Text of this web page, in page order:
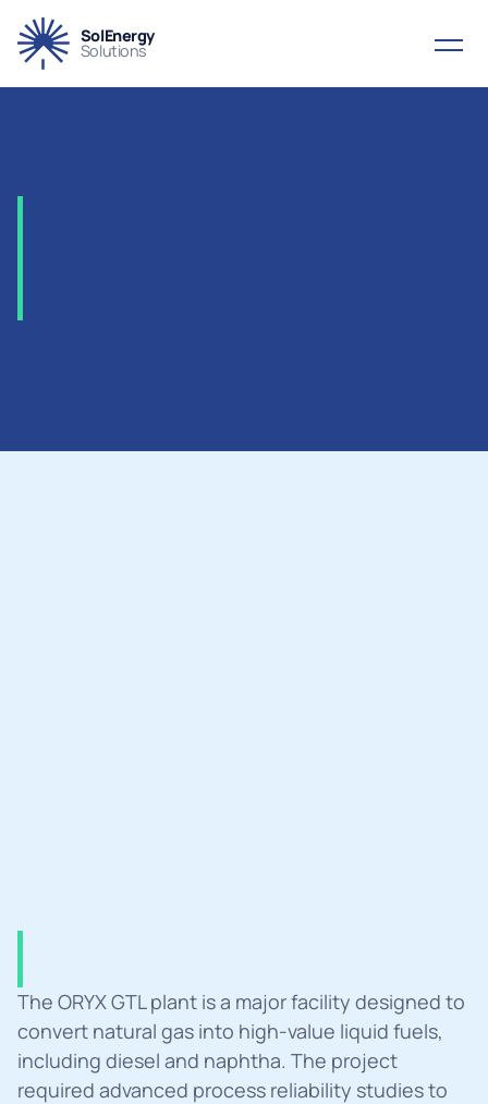
SolEnergy
Solutions
Summary
The ORYX GTL plant is a major facility designed to
convert natural gas into high-value liquid fuels,
including diesel and naphtha. The project
required advanced process reliability studies to